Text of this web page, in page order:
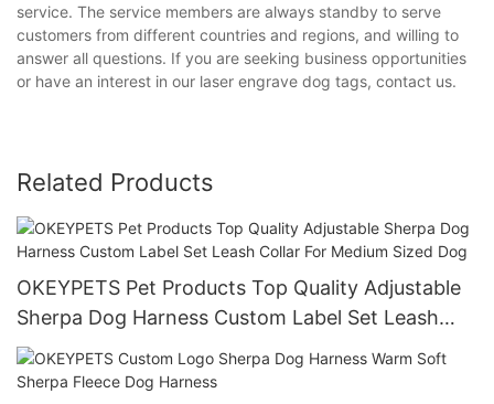
service. The service members are always standby to serve
customers from different countries and regions, and willing to
answer all questions. If you are seeking business opportunities
or have an interest in our laser engrave dog tags, contact us.
Related Products
OKEYPETS Pet Products Top Quality Adjustable
Sherpa Dog Harness Custom Label Set Leash
Collar For Medium Sized Dog